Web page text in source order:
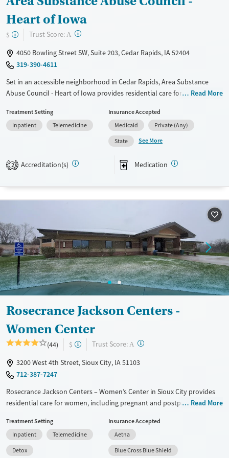
Heart of Iowa
$ Trust Score: A ?
4050 Bowling Street SW, Suite 203, Cedar Rapids, IA 52404
319-390-4611
Set in an accessible neighborhood in Cedar Rapids, Area Substance
Abuse Council - Heart of Iowa provides residential care for women
Mothers can bring their children with them to treatment, allowing
families to stay together during recovery. Care for pregnant women is
available. The program includes trauma-informed counseling, primary
health care, and medications for addiction treatment (MAT) when
needed. A sliding fee scale is offered.
Treats alcohol use disorder
Treats opioid use disorder
Mental health treatment
Gender
Female
Read More
Treatment Setting
Inpatient
Telemedicine
Insurance Accepted
Medicaid
Private (Any)
State
See More
2 Accreditation(s) Medication
Rosecrance Jackson Centers -
Women Center
(44) $ Trust Score: A ?
3200 West 4th Street, Sioux City, IA 51103
712-387-7247
Rosecrance Jackson Centers – Women’s Center in Sioux City provides
residential care for women, including pregnant and postpartum
mental health treatment with medications for addiction treatment
(MAT), on-site medical and psychiatric support, and trauma-informed
therapy. Mothers may live with their children,with on-site licensed
Read More
Treatment Setting
Inpatient
Telemedicine
Detox
Insurance Accepted
Aetna
Blue Cross Blue Shield